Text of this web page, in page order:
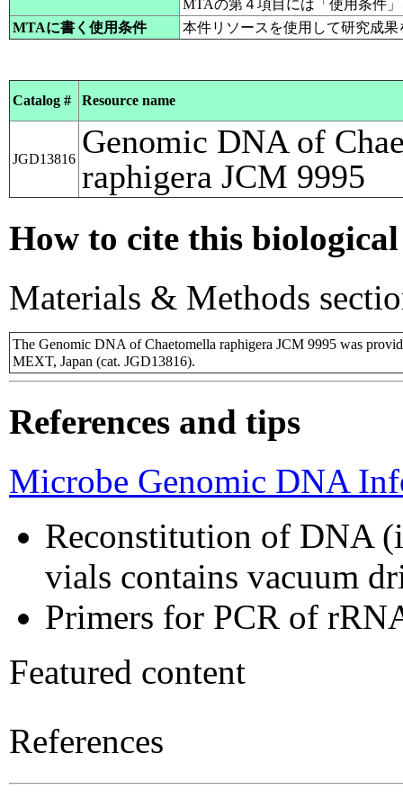
MTAの第４項目には「使用条件
MTAに書く使用条件
本件リソースを使用して研究成
Catalog # Resource name
JGD13816 Genomic DNA of
raphigera JCM 9995
How to cite this biological
Materials & Methods
The Genomic DNA of Chaetomella raphigera JCM 9995 was
MEXT, Japan (cat. JGD13816).
References and tips
Microbe Genomic DNA
Reconstitution of DNA
vials contains vacuum
Primers for PCR of
Featured content
References